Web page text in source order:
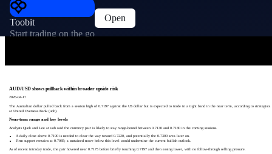
Toobit
Start trading on the go
Open
AUD/USD shows pullback within broader upside risk
2026-04-17
The Australian dollar pulled back from a session high of 0.7197 against the US dollar but is expected to trade in a tight band in the near term, according to strategists
at United Overseas Bank (uob).
Near-term range and key levels
Analysts Quek and Lee at uob said the currency pair is likely to stay range-bound between 0.7130 and 0.7180 in the coming sessions.
A daily close above 0.7190 is needed to clear the way toward 0.7220, and potentially the 0.7300 area later on.
Firm support remains at 0.7085; a sustained move below this level would undermine the current bullish outlook.
As of recent intraday trade, the pair hovered near 0.7175 before briefly touching 0.7197 and then easing lower, with no follow-through selling pressure.